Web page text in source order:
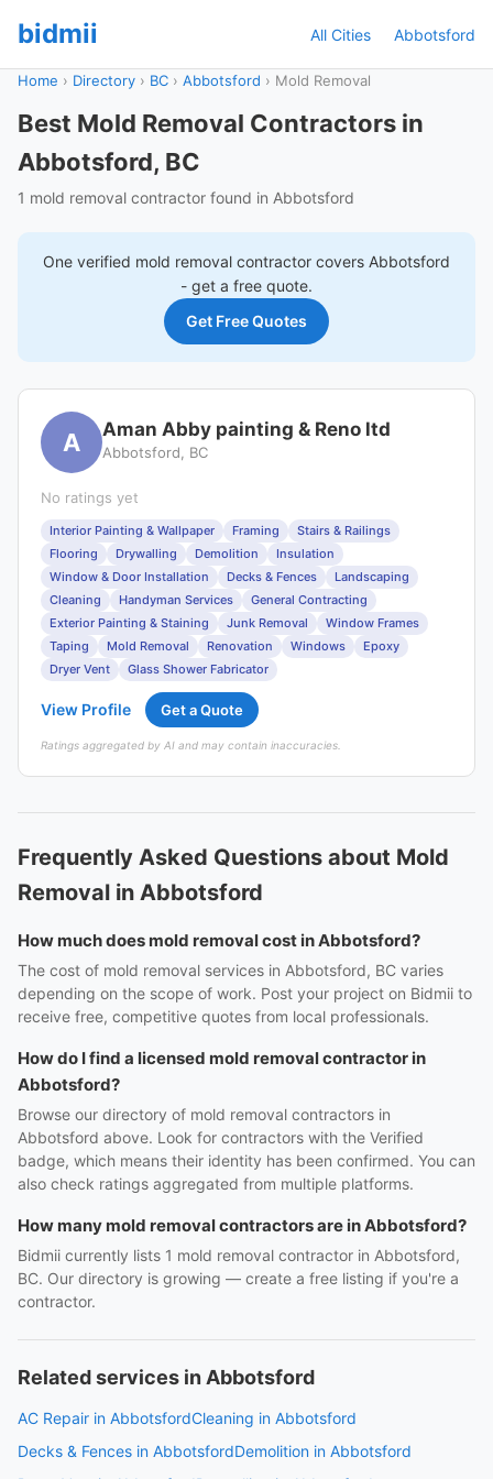
bidmii All Cities Abbotsford
Home › Directory › BC › Abbotsford › Mold Removal
Best Mold Removal Contractors in
Abbotsford, BC
1 mold removal contractor found in Abbotsford
One verified mold removal contractor covers Abbotsford
- get a free quote.
Get Free Quotes
A Aman Abby painting & Reno ltd
Abbotsford, BC
No ratings yet
Interior Painting & Wallpaper Framing
Stairs & Railings
Flooring
Drywalling Demolition
Insulation
Window & Door Installation
Decks & Fences
Landscaping
Cleaning
Handyman Services
General Contracting
Exterior Painting & Staining
Junk Removal
Window Frames
Taping
Mold Removal Renovation Windows
Epoxy
Dryer Vent
Glass Shower Fabricator
View Profile Get a Quote
Ratings aggregated by AI and may contain inaccuracies.
Frequently Asked Questions about Mold
Removal in Abbotsford
How much does mold removal cost in Abbotsford?
The cost of mold removal services in Abbotsford, BC varies
depending on the scope of work. Post your project on Bidmii to
receive free, competitive quotes from local professionals.
How do I find a licensed mold removal contractor in
Abbotsford?
Browse our directory of mold removal contractors in
Abbotsford above. Look for contractors with the Verified
badge, which means their identity has been confirmed. You can
also check ratings aggregated from multiple platforms.
How many mold removal contractors are in Abbotsford?
Bidmii currently lists 1 mold removal contractor in Abbotsford,
BC. Our directory is growing — create a free listing if you're a
contractor.
Related services in Abbotsford
AC Repair in AbbotsfordCleaning in Abbotsford
Decks & Fences in AbbotsfordDemolition in Abbotsford